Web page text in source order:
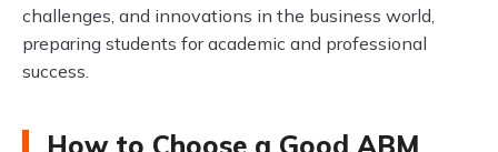
challenges, and innovations in the business world,
preparing students for academic and professional
success.
How to Choose a Good ABM